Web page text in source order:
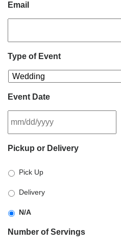
Email
Type of Event
Event Date
slash
slash
YYYY
Pickup or Delivery
Pick Up
Delivery
N/A
Number of Servings